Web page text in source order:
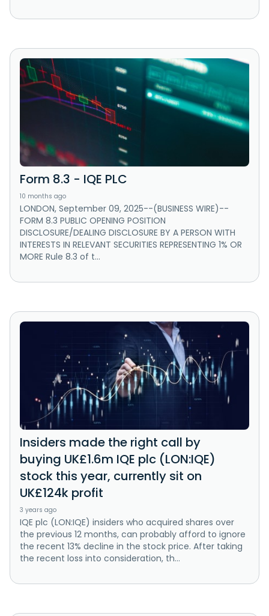
Form 8.3 - IQE PLC
10 months ago
LONDON, September 09, 2025--(BUSINESS WIRE)--
FORM 8.3 PUBLIC OPENING POSITION
DISCLOSURE/DEALING DISCLOSURE BY A PERSON WITH
INTERESTS IN RELEVANT SECURITIES REPRESENTING 1% OR
MORE Rule 8.3 of t...
Insiders made the right call by
buying UK£1.6m IQE plc (LON:IQE)
stock this year, currently sit on
UK£124k profit
3 years ago
IQE plc (LON:IQE) insiders who acquired shares over
the previous 12 months, can probably afford to ignore
the recent 13% decline in the stock price. After taking
the recent loss into consideration, th...